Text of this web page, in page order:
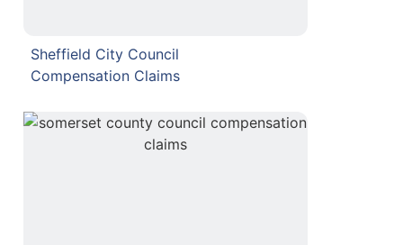
Sheffield City Council
Compensation Claims